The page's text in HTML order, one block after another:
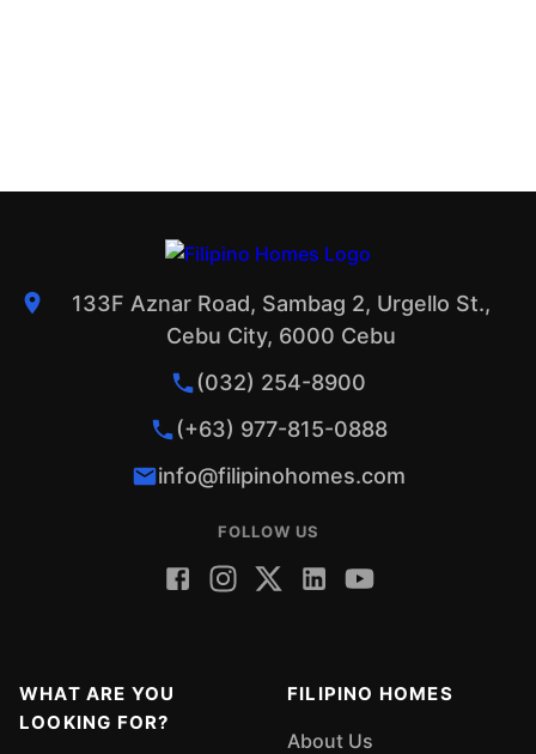
133F Aznar Road, Sambag 2, Urgello St.,
Cebu City, 6000 Cebu
(032) 254-8900
(+63) 977-815-0888
info@filipinohomes.com
FOLLOW US
WHAT ARE YOU
LOOKING FOR?
FILIPINO HOMES
About Us